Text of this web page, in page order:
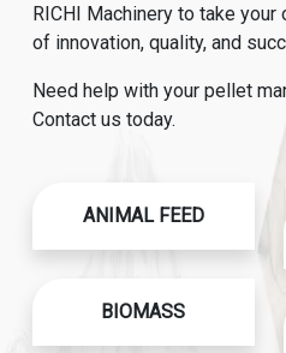
RICHI Machinery to take
of innovation, quality, and
Need help with your pellet
Contact us today.
ANIMAL FEED
BIOMASS